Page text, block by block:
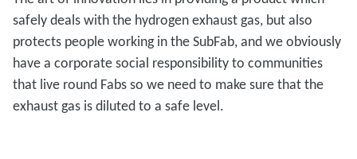
safely deals with the hydrogen exhaust gas, but also
protects people working in the SubFab, and we obviously
have a corporate social responsibility to communities
that live round Fabs so we need to make sure that the
exhaust gas is diluted to a safe level.